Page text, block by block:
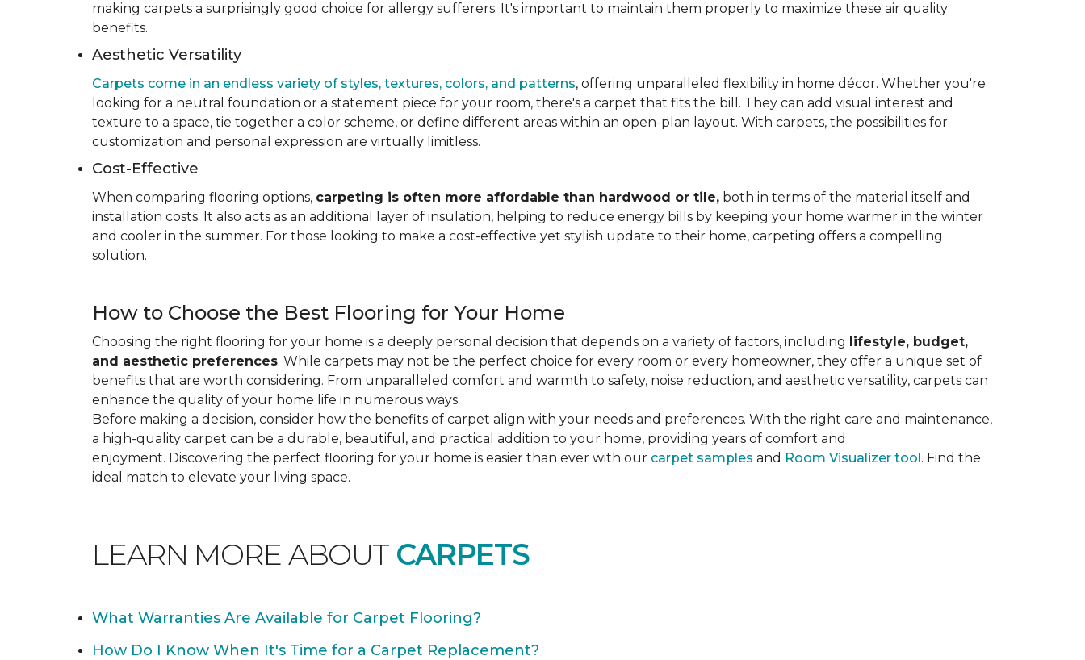
making carpets a surprisingly good choice for allergy sufferers. It's important to maintain them properly to maximize these air quality
benefits.
Aesthetic Versatility
Carpets come in an endless variety of styles, textures, colors, and patterns, offering unparalleled flexibility in home décor. Whether you're
looking for a neutral foundation or a statement piece for your room, there's a carpet that fits the bill. They can add visual interest and
texture to a space, tie together a color scheme, or define different areas within an open-plan layout. With carpets, the possibilities for
customization and personal expression are virtually limitless.
Cost-Effective
When comparing flooring options, carpeting is often more affordable than hardwood or tile, both in terms of the material itself and
installation costs. It also acts as an additional layer of insulation, helping to reduce energy bills by keeping your home warmer in the winter
and cooler in the summer. For those looking to make a cost-effective yet stylish update to their home, carpeting offers a compelling
solution.
How to Choose the Best Flooring for Your Home
Choosing the right flooring for your home is a deeply personal decision that depends on a variety of factors, including lifestyle, budget,
and aesthetic preferences. While carpets may not be the perfect choice for every room or every homeowner, they offer a unique set of
benefits that are worth considering. From unparalleled comfort and warmth to safety, noise reduction, and aesthetic versatility, carpets can
enhance the quality of your home life in numerous ways.
Before making a decision, consider how the benefits of carpet align with your needs and preferences. With the right care and maintenance,
a high-quality carpet can be a durable, beautiful, and practical addition to your home, providing years of comfort and
enjoyment. Discovering the perfect flooring for your home is easier than ever with our carpet samples and Room Visualizer tool. Find the
ideal match to elevate your living space.
LEARN MORE ABOUT CARPETS
What Warranties Are Available for Carpet Flooring?
How Do I Know When It's Time for a Carpet Replacement?